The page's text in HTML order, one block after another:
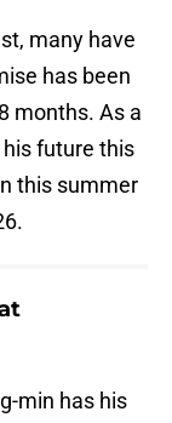
many have
has been
months. As a
future this
this summer
min has his